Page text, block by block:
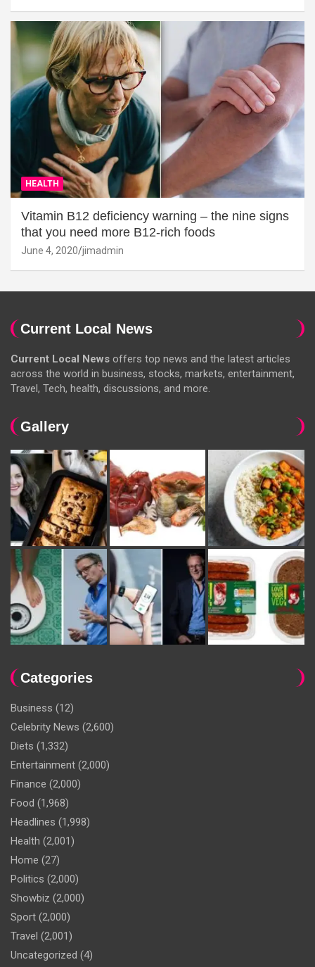
HEALTH
Vitamin B12 deficiency warning – the nine signs
that you need more B12-rich foods
June 4, 2020 jimadmin
Current Local News
Current Local News offers top news and the latest articles
across the world in business, stocks, markets, entertainment,
Travel, Tech, health, discussions, and more.
Gallery
Categories
Business (12)
Celebrity News (2,600)
Diets (1,332)
Entertainment (2,000)
Finance (2,000)
Food (1,968)
Headlines (1,998)
Health (2,001)
Home (27)
Politics (2,000)
Showbiz (2,000)
Sport (2,000)
Travel (2,001)
Uncategorized (4)